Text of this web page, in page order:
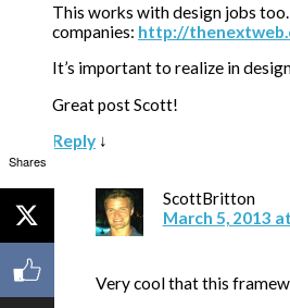
This works with design jobs
companies: http://
It’s important to realize in
Great post Scott!
Reply ↓
ScottBritton
March 5, 2013
Very cool that this
Shares